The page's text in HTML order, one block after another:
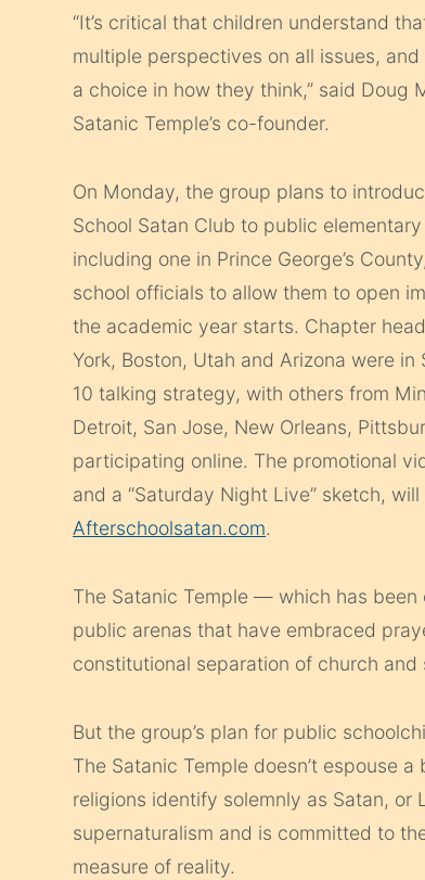
“It’s critical that children understand
multiple perspectives on all issues,
a choice in how they think,” said Doug
Satanic Temple’s co-founder.
On Monday, the group plans to
School Satan Club to public
including one in Prince George’s
school officials to allow them to open
the academic year starts. Chapter
York, Boston, Utah and Arizona were in
10 talking strategy, with others from
Detroit, San Jose, New Orleans,
participating online. The promotional
and a “Saturday Night Live” sketch,
Afterschoolsatan.com.
The Satanic Temple — which has
public arenas that have embraced
constitutional separation of church and
But the group’s plan for public
The Satanic Temple doesn’t espouse
religions identify solemnly as Satan, or
supernaturalism and is committed to
measure of reality.